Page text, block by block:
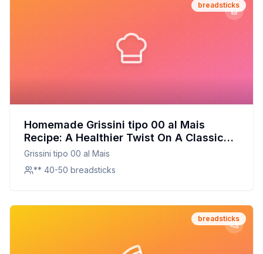
breadsticks
Homemade Grissini tipo 00 al Mais
Recipe: A Healthier Twist On A Classic
Favorite
Grissini tipo 00 al Mais
** 40-50 breadsticks
breadsticks